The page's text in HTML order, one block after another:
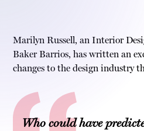
Marilyn Russell, an Interior
Baker Barrios, has written an
changes to the design industry
Who could have